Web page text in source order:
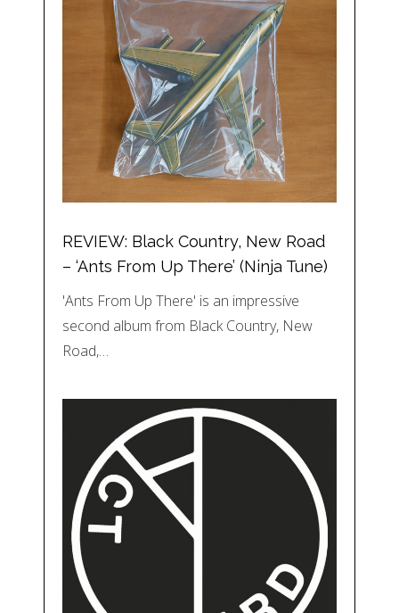
REVIEW: Black Country, New Road
– ‘Ants From Up There’ (Ninja Tune)
'Ants From Up There' is an impressive
second album from Black Country, New
Road,…